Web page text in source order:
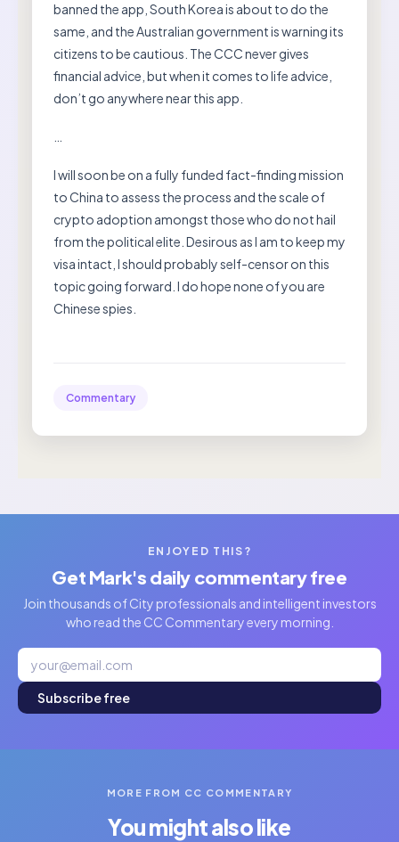
banned the app, South Korea is about to do the
same, and the Australian government is warning its
citizens to be cautious. The CCC never gives
financial advice, but when it comes to life advice,
don’t go anywhere near this app.
I will soon be on a fully funded fact-finding mission
to China to assess the process and the scale of
crypto adoption amongst those who do not hail
from the political elite. Desirous as I am to keep my
visa intact, I should probably self-censor on this
topic going forward. I do hope none of you are
Chinese spies.
Commentary
ENJOYED THIS?
Get Mark's daily commentary free
Join thousands of City professionals and intelligent investors
who read the CC Commentary every morning.
Subscribe free
MORE FROM CC COMMENTARY
You might also like